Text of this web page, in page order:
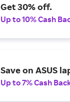
Get 30% off.
Up to 10% Cash
Save on ASUS
Up to 7% Cash